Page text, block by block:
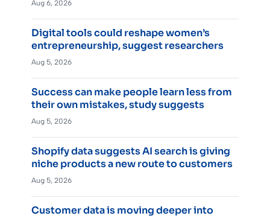
Aug 6, 2026
Digital tools could reshape women’s
entrepreneurship, suggest researchers
Aug 5, 2026
Success can make people learn less from
their own mistakes, study suggests
Aug 5, 2026
Shopify data suggests AI search is giving
niche products a new route to customers
Aug 5, 2026
Customer data is moving deeper into